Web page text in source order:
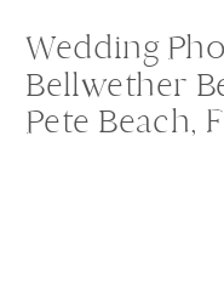
Wedding
Bellwether
Pete Beach,